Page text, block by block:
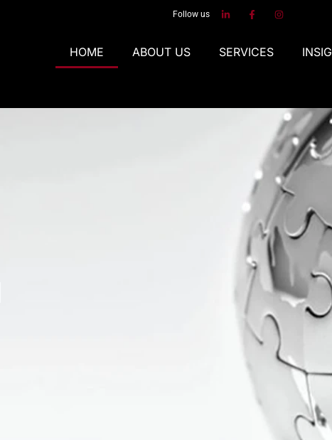
Follow us
HOME ABOUT US SERVICES